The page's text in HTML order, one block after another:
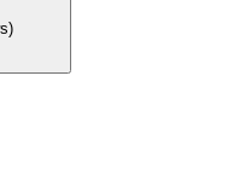
)